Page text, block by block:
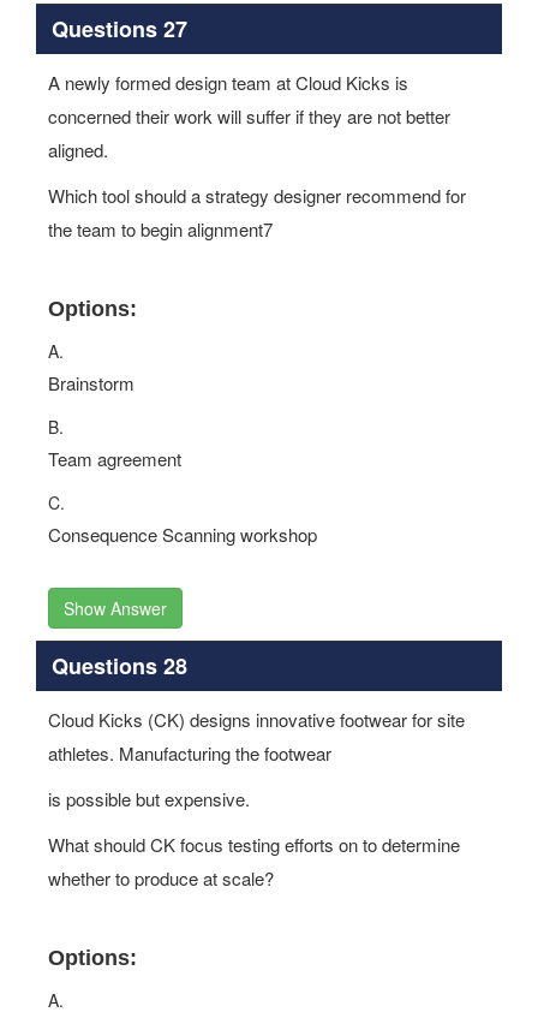
Questions 27
A newly formed design team at Cloud Kicks is
concerned their work will suffer if they are not better
aligned.
Which tool should a strategy designer recommend for
the team to begin alignment7
Options:
A.
Brainstorm
B.
Team agreement
C.
Consequence Scanning workshop
Show Answer
Questions 28
Cloud Kicks (CK) designs innovative footwear for site
athletes. Manufacturing the footwear
is possible but expensive.
What should CK focus testing efforts on to determine
whether to produce at scale?
Options:
A.